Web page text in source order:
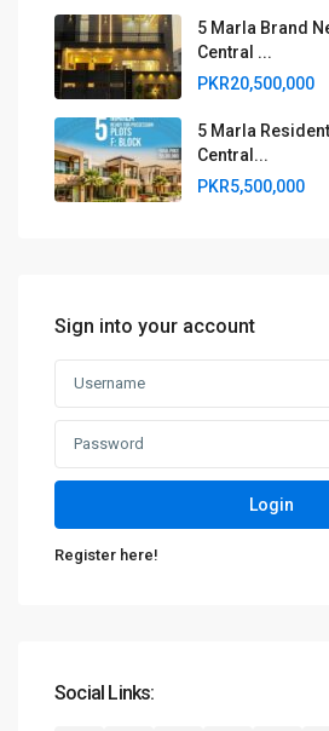
5 Marla Brand
Central ...
PKR20,500,000
5 Marla
Central...
PKR5,500,000
Sign into your account
Login
Register here!
Social Links: